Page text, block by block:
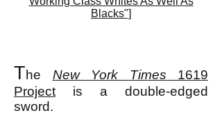
Blacks"]
The New York Times 1619
Project is a double-edged
sword.